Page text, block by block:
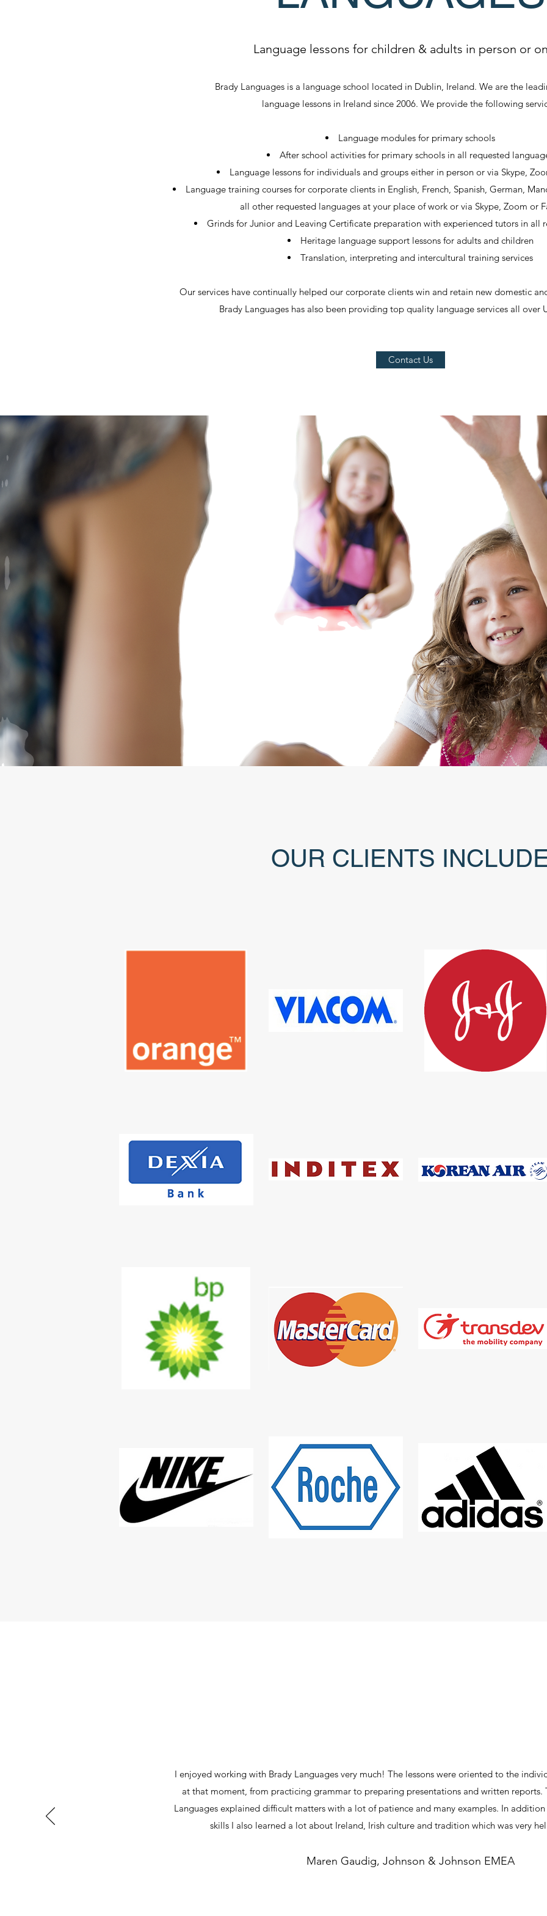
Language lessons for children & adults in person or
Brady Languages is a language school located in Dublin, Ireland. We are the
language lessons in Ireland since 2006. We provide the following
Language modules for primary schools
After school activities for primary schools in all requested
Language lessons for individuals and groups either in person or via Skype,
Language training courses for corporate clients in English, French, Spanish, German,
all other requested languages at your place of work or via Skype, Zoom or
Grinds for Junior and Leaving Certificate preparation with experienced tutors in all
Heritage language support lessons for adults and children
Translation, interpreting and intercultural training services
Our services have continually helped our corporate clients win and retain new domestic
Brady Languages has also been providing top quality language services all over
Contact Us
OUR CLIENTS
I enjoyed working with Brady Languages very much! The lessons were oriented to the
at that moment, from practicing grammar to preparing presentations and written reports.
Languages explained difficult matters with a lot of patience and many examples. In
skills I also learned a lot about Ireland, Irish culture and tradition which was very
Maren Gaudig, Johnson & Johnson EMEA